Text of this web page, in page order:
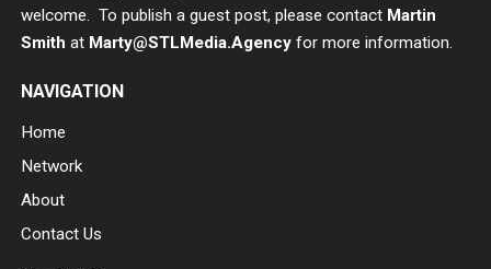
welcome. To publish a guest post, please contact Martin
Smith at Marty@STLMedia.Agency for more information.
NAVIGATION
Home
Network
About
Contact Us